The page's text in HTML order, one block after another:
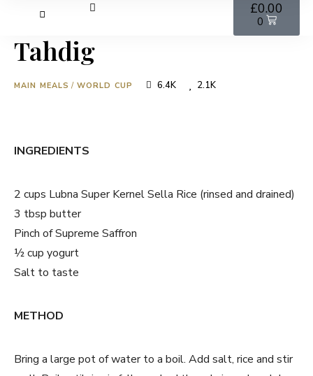
£0.00
0
Tahdig
MAIN MEALS / WORLD CUP 6.4K 2.1K
INGREDIENTS
2 cups Lubna Super Kernel Sella Rice (rinsed and drained)
3 tbsp butter
Pinch of Supreme Saffron
½ cup yogurt
Salt to taste
METHOD
Bring a large pot of water to a boil. Add salt, rice and stir